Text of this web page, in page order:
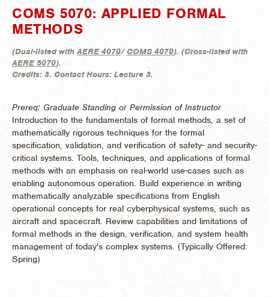
COMS 5070: APPLIED FORMAL
METHODS
(Dual-listed withAERE 4070/ COMS 4070). (Cross-listed with
AERE 5070).
Credits: 3. Contact Hours: Lecture 3.
Prereq: Graduate Standing or Permission of Instructor
Introduction to the fundamentals of formal methods, a set of
mathematically rigorous techniques for the formal
specification, validation, and verification of safety- and security-
critical systems. Tools, techniques, and applications of formal
methods with an emphasis on real-world use-cases such as
enabling autonomous operation. Build experience in writing
mathematically analyzable specifications from English
operational concepts for real cyberphysical systems, such as
aircraft and spacecraft. Review capabilities and limitations of
formal methods in the design, verification, and system health
management of today's complex systems. (Typically Offered:
Spring)